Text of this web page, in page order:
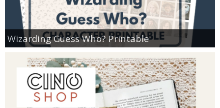
Wizarding Guess Who? Printable